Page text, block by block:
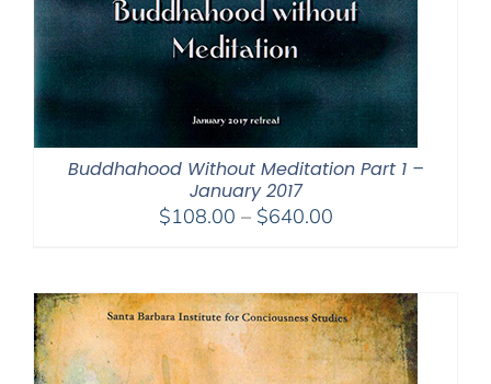
Buddhahood Without Meditation Part 1 –
January 2017
$108.00 – $640.00Price
through
$640.00